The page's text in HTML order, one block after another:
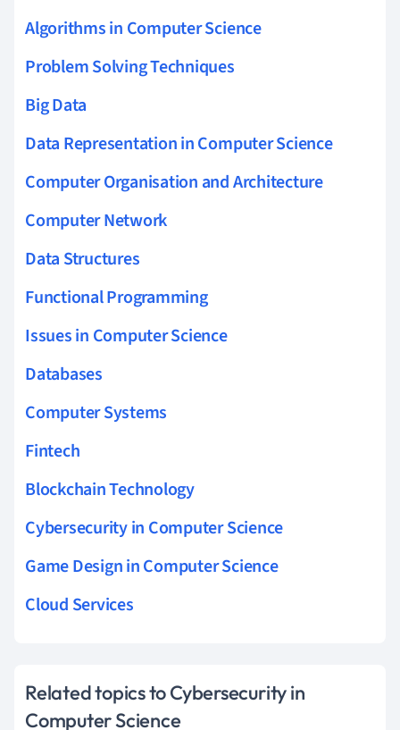
Algorithms in Computer Science
Problem Solving Techniques
Big Data
Data Representation in Computer Science
Computer Organisation and Architecture
Computer Network
Data Structures
Functional Programming
Issues in Computer Science
Databases
Computer Systems
Fintech
Blockchain Technology
Cybersecurity in Computer Science
Game Design in Computer Science
Cloud Services
Related topics to Cybersecurity in
Computer Science